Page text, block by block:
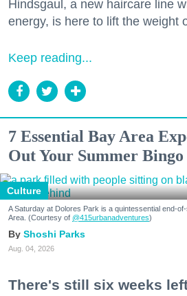
Hindsgaul, a new haircare line
energy, is here to lift the weight
Keep reading...
7 Essential Bay Area
Out Your Summer
Culture
A Saturday at Dolores Park is a quintessential end-
Area. (Courtesy of @415urbanadventures)
Shoshi Parks
Aug. 04, 2026
There's still six weeks